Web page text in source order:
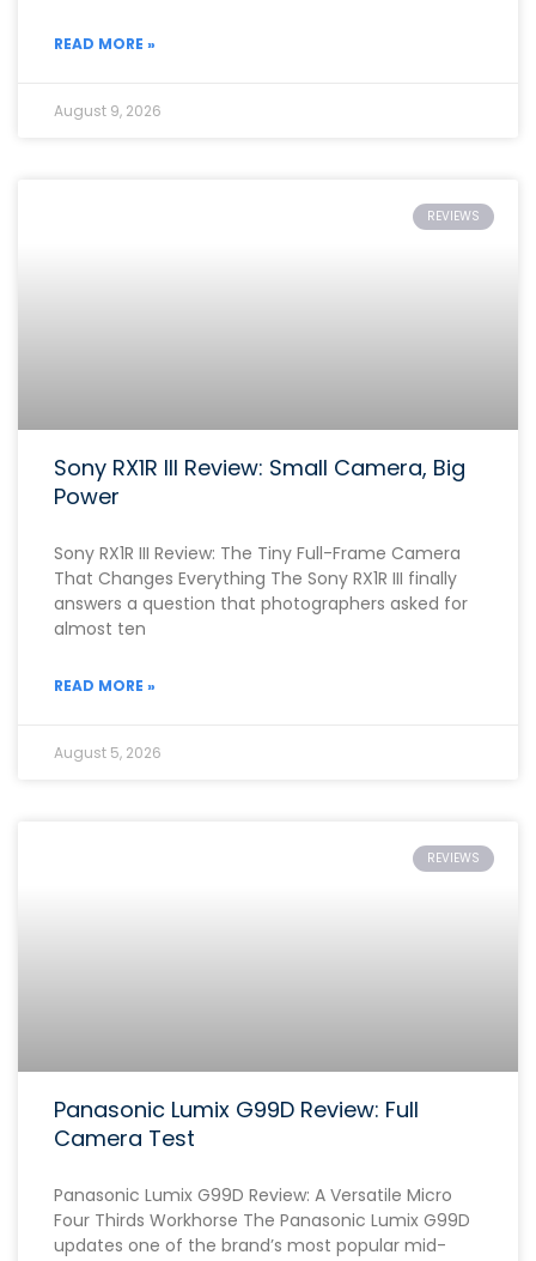
READ MORE »
August 9, 2026
REVIEWS
Sony RX1R III Review: Small Camera, Big
Power
Sony RX1R III Review: The Tiny Full-Frame Camera
That Changes Everything The Sony RX1R III finally
answers a question that photographers asked for
almost ten
READ MORE »
August 5, 2026
REVIEWS
Panasonic Lumix G99D Review: Full
Camera Test
Panasonic Lumix G99D Review: A Versatile Micro
Four Thirds Workhorse The Panasonic Lumix G99D
updates one of the brand’s most popular mid-